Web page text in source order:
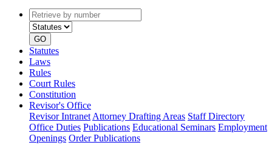
Retrieve
by
number
type
GO
Statutes
Laws
Rules
Court Rules
Constitution
Revisor's Office
Revisor Intranet Attorney Drafting Areas Staff Directory
Office Duties Publications Educational Seminars Employment
Openings Order Publications